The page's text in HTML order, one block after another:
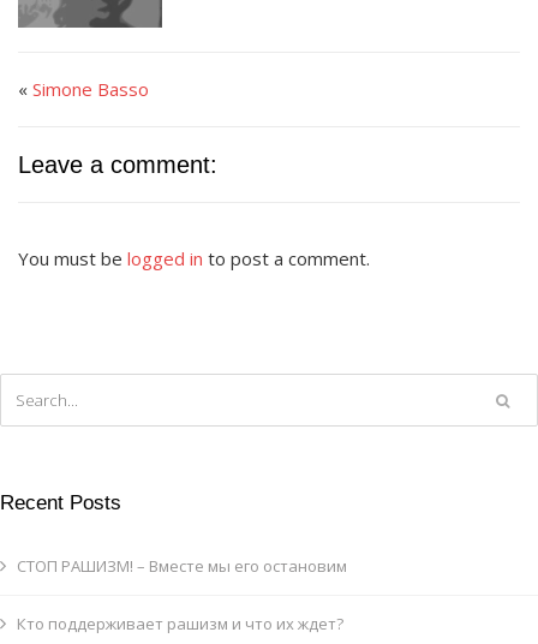
« Simone Basso
Leave a comment:
You must be logged in to post a comment.
Recent Posts
СТОП РАШИЗМ! – Вместе мы его остановим
Кто поддерживает рашизм и что их ждет?